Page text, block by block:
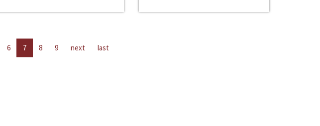
6 7 8 9 next last